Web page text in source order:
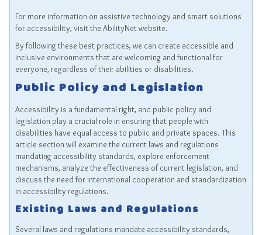
For more information on assistive technology and smart solutions
for accessibility, visit the AbilityNetwebsite.
By following these best practices, we can create accessible and
inclusive environments that are welcoming and functional for
everyone, regardless of their abilities or disabilities.
Public Policy and Legislation
Accessibility is a fundamental right, and public policy and
legislation play a crucial role in ensuring that people with
disabilities have equal access to public and private spaces. This
article section will examine the current laws and regulations
mandating accessibility standards, explore enforcement
mechanisms, analyze the effectiveness of current legislation, and
discuss the need for international cooperation and standardization
in accessibility regulations.
Existing Laws and Regulations
Several laws and regulations mandate accessibility standards,